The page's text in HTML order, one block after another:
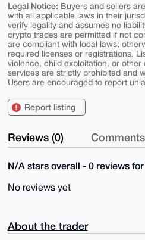
Legal Notice: Buyers and sellers
with all applicable laws in their
verify legality and assumes no
crypto trades are permitted if not
are compliant with local laws;
required licenses or registrations.
violence, child exploitation, or other
services are strictly prohibited and
Users are encouraged to report
Report listing
Reviews (0)
N/A stars overall - 0 reviews
No reviews yet
About the trader